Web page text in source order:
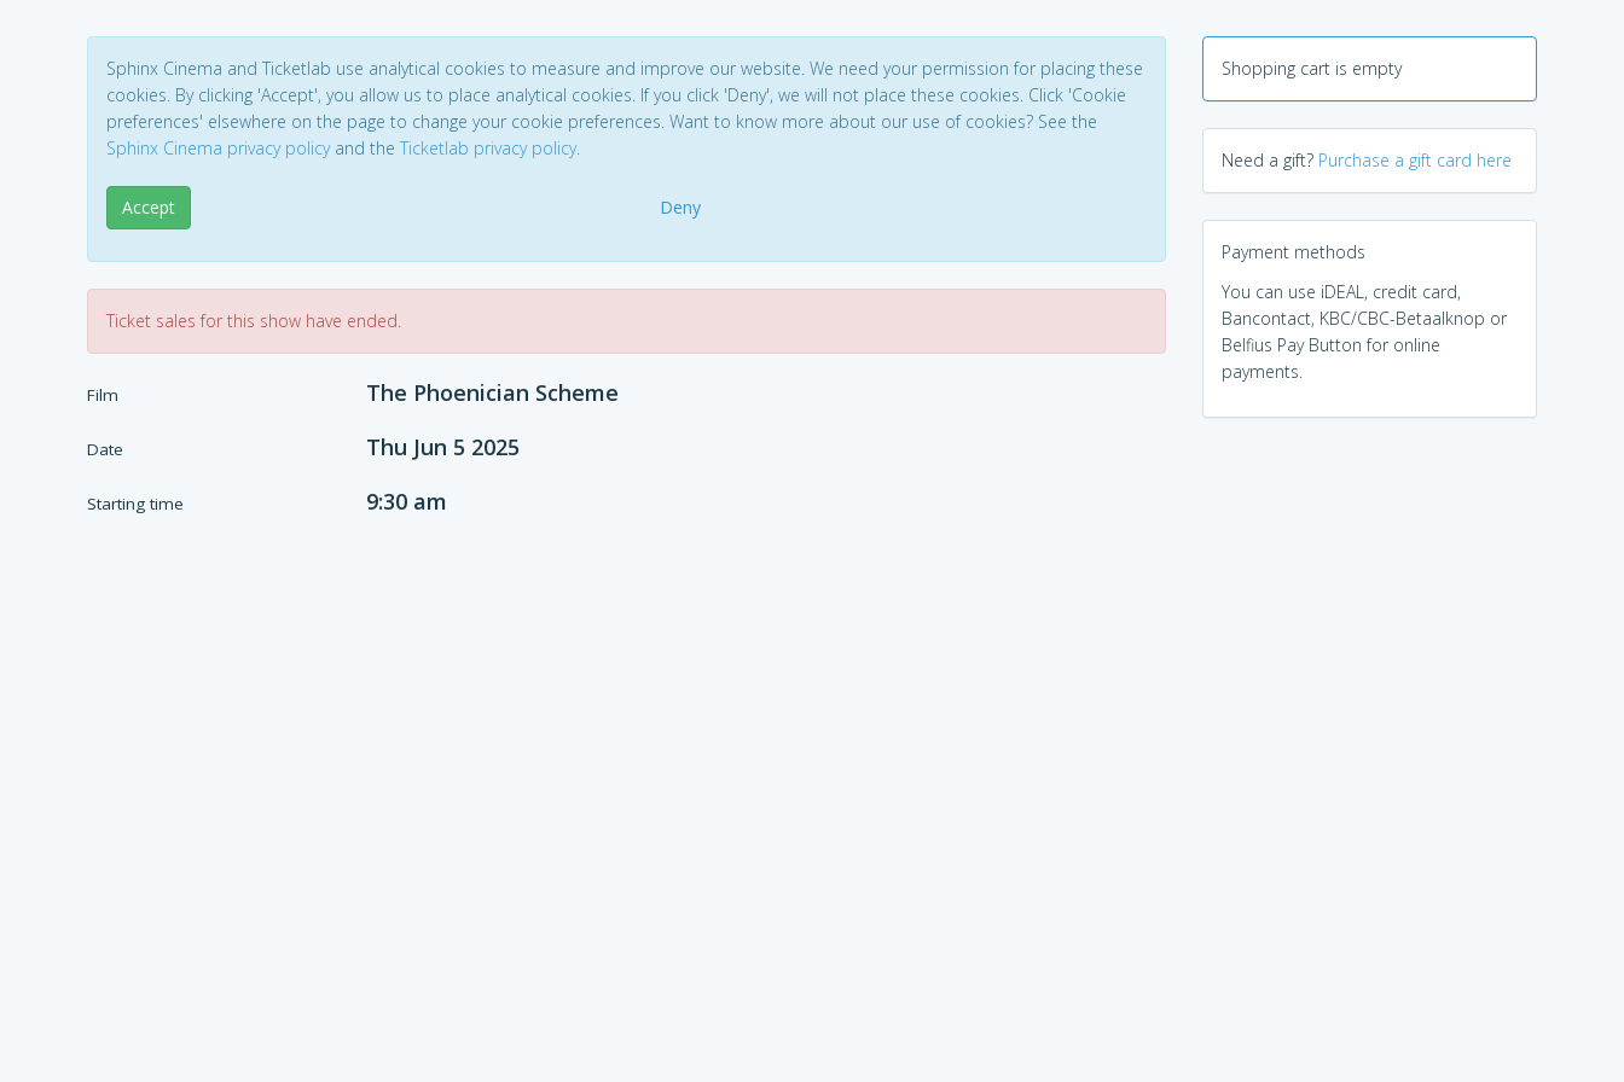
Sphinx Cinema and Ticketlab use analytical cookies to measure and improve our website. We need your permission for placing these
cookies. By clicking 'Accept', you allow us to place analytical cookies. If you click 'Deny', we will not place these cookies. Click 'Cookie
preferences' elsewhere on the page to change your cookie preferences. Want to know more about our use of cookies? See the
Sphinx Cinema privacy policyand the Ticketlab privacy policy.
Accept Deny
Ticket sales for this show have ended.
Film The Phoenician Scheme
Date Thu Jun 5 2025
Starting time 9:30 am
Shopping cart is empty
Need a gift? Purchase a gift card here
Payment methods
You can use iDEAL, credit card,
Bancontact, KBC/CBC-Betaalknop or
Belfius Pay Button for online
payments.